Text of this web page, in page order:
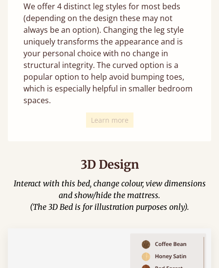
We offer 4 distinct leg styles for most beds
(depending on the design these may not
always be an option). Changing the leg style
uniquely transforms the appearance and is
your personal choice with no change in
structural integrity. The curved option is a
popular option to help avoid bumping toes,
which is especially helpful in smaller bedroom
spaces.
Learn more
3D Design
Interact with this bed, change colour, view dimensions
and show/hide the mattress.
(The 3D Bed is for illustration purposes only).